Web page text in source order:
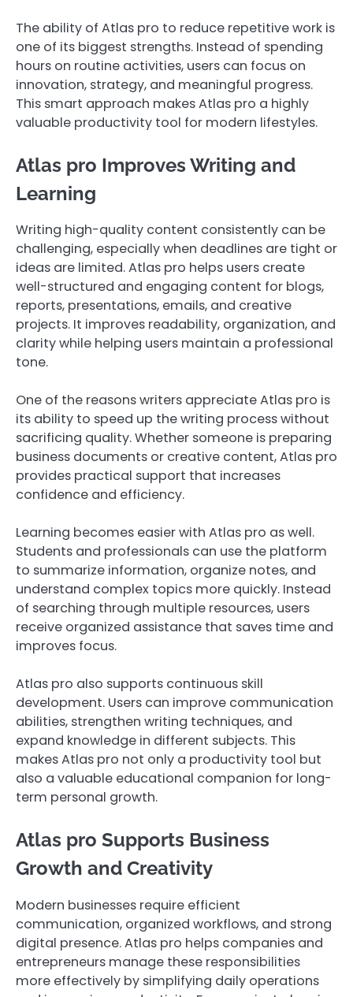
The ability of Atlas pro to reduce repetitive work is
one of its biggest strengths. Instead of spending
hours on routine activities, users can focus on
innovation, strategy, and meaningful progress.
This smart approach makes Atlas pro a highly
valuable productivity tool for modern lifestyles.
Atlas pro Improves Writing and
Learning
Writing high-quality content consistently can be
challenging, especially when deadlines are tight or
ideas are limited. Atlas pro helps users create
well-structured and engaging content for blogs,
reports, presentations, emails, and creative
projects. It improves readability, organization, and
clarity while helping users maintain a professional
tone.
One of the reasons writers appreciate Atlas pro is
its ability to speed up the writing process without
sacrificing quality. Whether someone is preparing
business documents or creative content, Atlas pro
provides practical support that increases
confidence and efficiency.
Learning becomes easier with Atlas pro as well.
Students and professionals can use the platform
to summarize information, organize notes, and
understand complex topics more quickly. Instead
of searching through multiple resources, users
receive organized assistance that saves time and
improves focus.
Atlas pro also supports continuous skill
development. Users can improve communication
abilities, strengthen writing techniques, and
expand knowledge in different subjects. This
makes Atlas pro not only a productivity tool but
also a valuable educational companion for long-
term personal growth.
Atlas pro Supports Business
Growth and Creativity
Modern businesses require efficient
communication, organized workflows, and strong
digital presence. Atlas pro helps companies and
entrepreneurs manage these responsibilities
more effectively by simplifying daily operations